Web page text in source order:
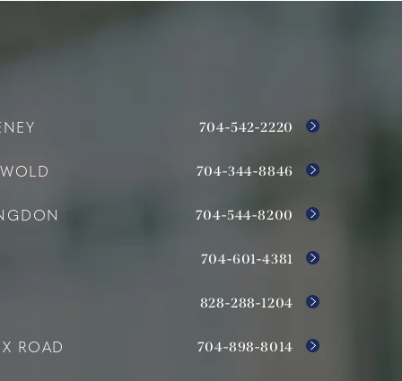
704-542-2220
704-344-8846
704-544-8200
704-601-4381
828-288-1204
ROAD 704-898-8014